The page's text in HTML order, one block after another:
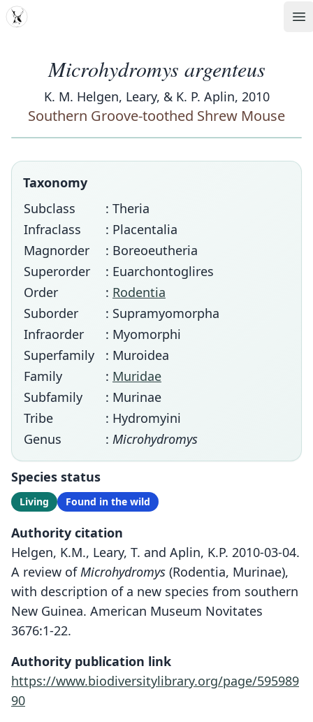
MDD
Microhydromys argenteus
K. M. Helgen, Leary, & K. P. Aplin, 2010
Southern Groove-toothed Shrew Mouse
Taxonomy
Subclass
: Theria
Infraclass
: Placentalia
Magnorder
: Boreoeutheria
Superorder
: Euarchontoglires
Order
: Rodentia
Suborder
: Supramyomorpha
Infraorder
: Myomorphi
Superfamily
: Muroidea
Family
: Muridae
Subfamily
: Murinae
Tribe
: Hydromyini
Genus
: Microhydromys
Species status
Living Found in the wild
Authority citation
Helgen, K.M., Leary, T. and Aplin, K.P. 2010-03-04.
A review ofMicrohydromys (Rodentia, Murinae),
with description of a new species from southern
New Guinea. American Museum Novitates
3676:1-22.
Authority publication link
https://www.biodiversitylibrary.org/page/595989
90